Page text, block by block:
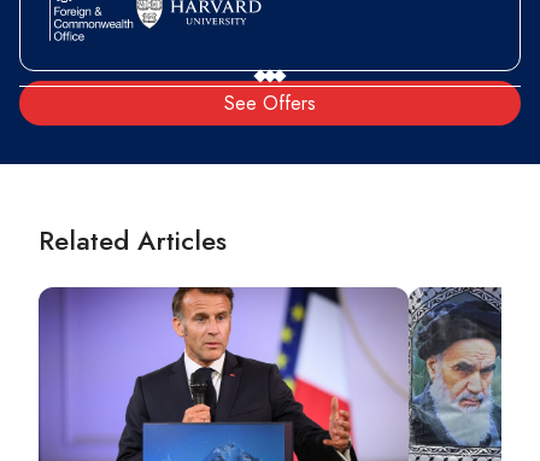
See Offers
Related Articles